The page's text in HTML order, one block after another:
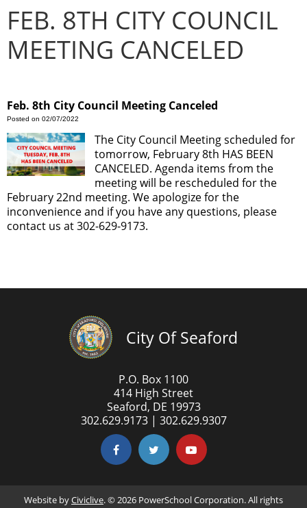
FEB. 8TH CITY COUNCIL
MEETING CANCELED
Feb. 8th City Council Meeting Canceled
Posted on 02/07/2022
The City Council Meeting scheduled for
tomorrow, February 8th HAS BEEN
CANCELED. Agenda items from the
meeting will be rescheduled for the
February 22nd meeting. We apologize for the
inconvenience and if you have any questions, please
contact us at 302-629-9173.
City Of Seaford
P.O. Box 1100
414 High Street
Seaford, DE 19973
302.629.9173 | 302.629.9307
Website byCiviclive. ©2026 PowerSchool Corporation. All rights